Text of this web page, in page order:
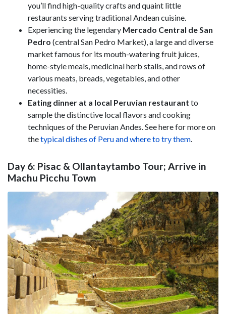
you’ll find high-quality crafts and quaint little
restaurants serving traditional Andean cuisine.
Experiencing the legendary Mercado Central de San
Pedro (central San Pedro Market), a large and diverse
market famous for its mouth-watering fruit juices,
home-style meals, medicinal herb stalls, and rows of
various meats, breads, vegetables, and other
necessities.
Eating dinner at a local Peruvian restaurant to
sample the distinctive local flavors and cooking
techniques of the Peruvian Andes. See here for more on
thetypical dishes of Peru and where to try them.
Day 6: Pisac & Ollantaytambo Tour; Arrive in
Machu Picchu Town